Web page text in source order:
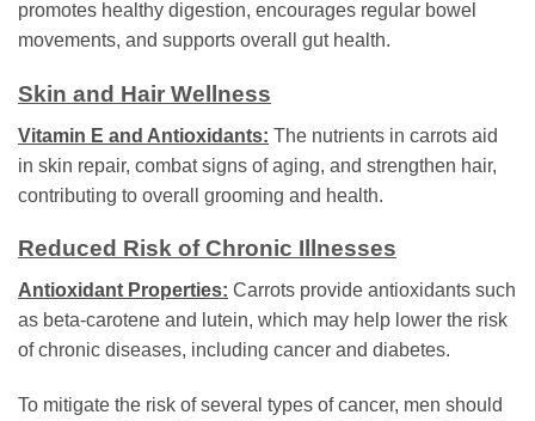
promotes healthy digestion, encourages regular bowel
movements, and supports overall gut health.
Skin and Hair Wellness
Vitamin E and Antioxidants: The nutrients in carrots aid
in skin repair, combat signs of aging, and strengthen hair,
contributing to overall grooming and health.
Reduced Risk of Chronic Illnesses
Antioxidant Properties: Carrots provide antioxidants such
as beta-carotene and lutein, which may help lower the risk
of chronic diseases, including cancer and diabetes.
To mitigate the risk of several types of cancer, men should